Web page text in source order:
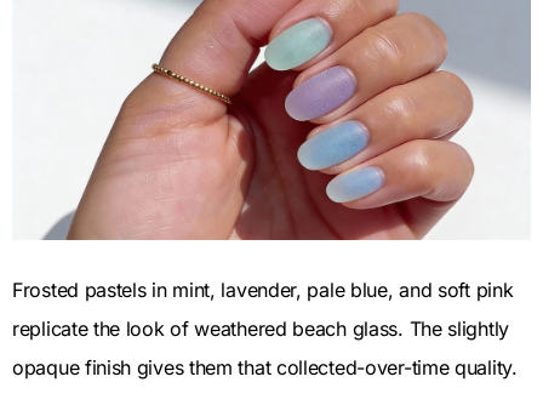
Frosted pastels in mint, lavender, pale blue, and soft pink
replicate the look of weathered beach glass. The slightly
opaque finish gives them that collected-over-time quality.